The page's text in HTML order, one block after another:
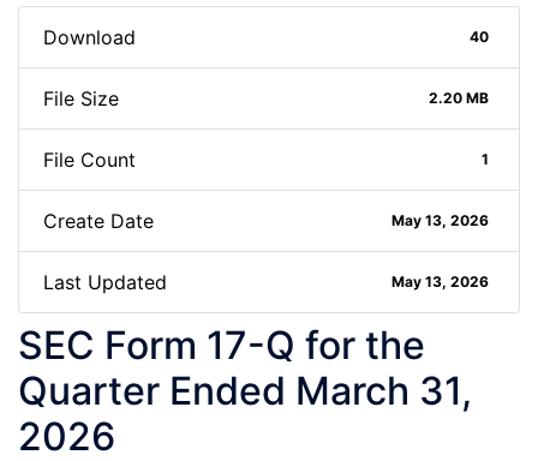
Download 40
File Size 2.20 MB
File Count 1
Create Date May 13, 2026
Last Updated May 13, 2026
SEC Form 17-Q for the
Quarter Ended March 31,
2026